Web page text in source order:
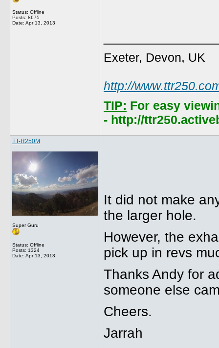
Status: Offline
Posts: 8675
Date: Apr 13, 2013
Exeter, Devon, UK
http://
TIP: For easy
- http://
TT-R250M
Super Guru
Status: Offline
Posts: 1324
Date: Apr 13, 2013
It did not make
the larger hole.
However, the
pick up in revs
Thanks Andy for
someone else
Cheers.
Jarrah